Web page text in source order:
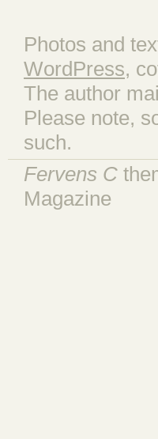
Photos and
WordPress,
The author
Please note,
such.
Fervens C
Magazine